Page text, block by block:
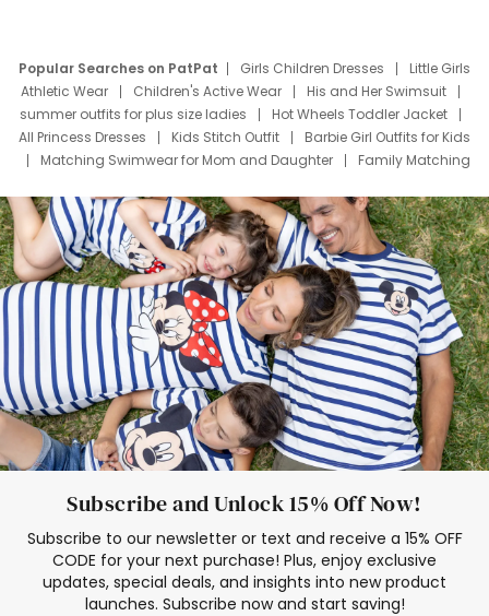
Popular Searches on PatPat Girls Children Dresses
Little Girls
Athletic Wear
Children's Active Wear
His and Her Swimsuit
summer outfits for plus size ladies
Hot Wheels Toddler Jacket
All Princess Dresses
Kids Stitch Outfit
Barbie Girl Outfits for Kids
Matching Swimwear for Mom and Daughter
Family Matching
Deals
Father Son Thanksgiving Shirts
Dress Set for Family
Mom Mini Dress
Black Father T Shirts
Stitch Clothing Girls
Elsa Frozen Dresses
Cruise Oitfits
Subscribe and Unlock 15% Off Now!
Subscribe to our newsletter or text and receive a 15% OFF
CODE for your next purchase! Plus, enjoy exclusive
updates, special deals, and insights into new product
launches. Subscribe now and start saving!